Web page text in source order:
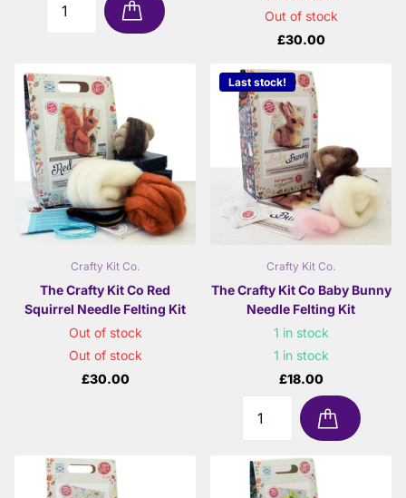
Out of stock
£30.00
Crafty Kit Co.
The Crafty Kit Co Red
Squirrel Needle Felting Kit
Out of stock
Out of stock
£30.00
Last stock!
Crafty Kit Co.
The Crafty Kit Co Baby Bunny
Needle Felting Kit
1 in stock
1 in stock
£18.00